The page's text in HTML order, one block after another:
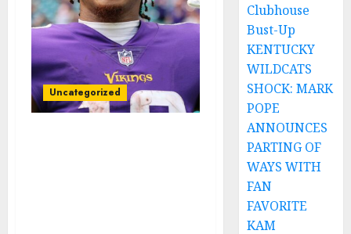
Uncategorized
Clubhouse
Bust-Up
KENTUCKY
WILDCATS
SHOCK: MARK
POPE
ANNOUNCES
PARTING OF
WAYS WITH
FAN
FAVORITE
KAM